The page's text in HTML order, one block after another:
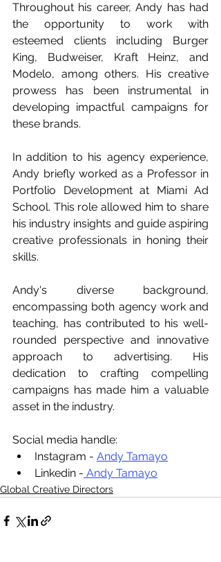
Throughout his career, Andy has had
the opportunity to work with
esteemed clients including Burger
King, Budweiser, Kraft Heinz, and
Modelo, among others. His creative
prowess has been instrumental in
developing impactful campaigns for
these brands.
In addition to his agency experience,
Andy briefly worked as a Professor in
Portfolio Development at Miami Ad
School. This role allowed him to share
his industry insights and guide aspiring
creative professionals in honing their
skills.
Andy's diverse background,
encompassing both agency work and
teaching, has contributed to his well-
rounded perspective and innovative
approach to advertising. His
dedication to crafting compelling
campaigns has made him a valuable
asset in the industry.
Social media handle:
Instagram - Andy Tamayo
Linkedin - Andy Tamayo
Global Creative Directors